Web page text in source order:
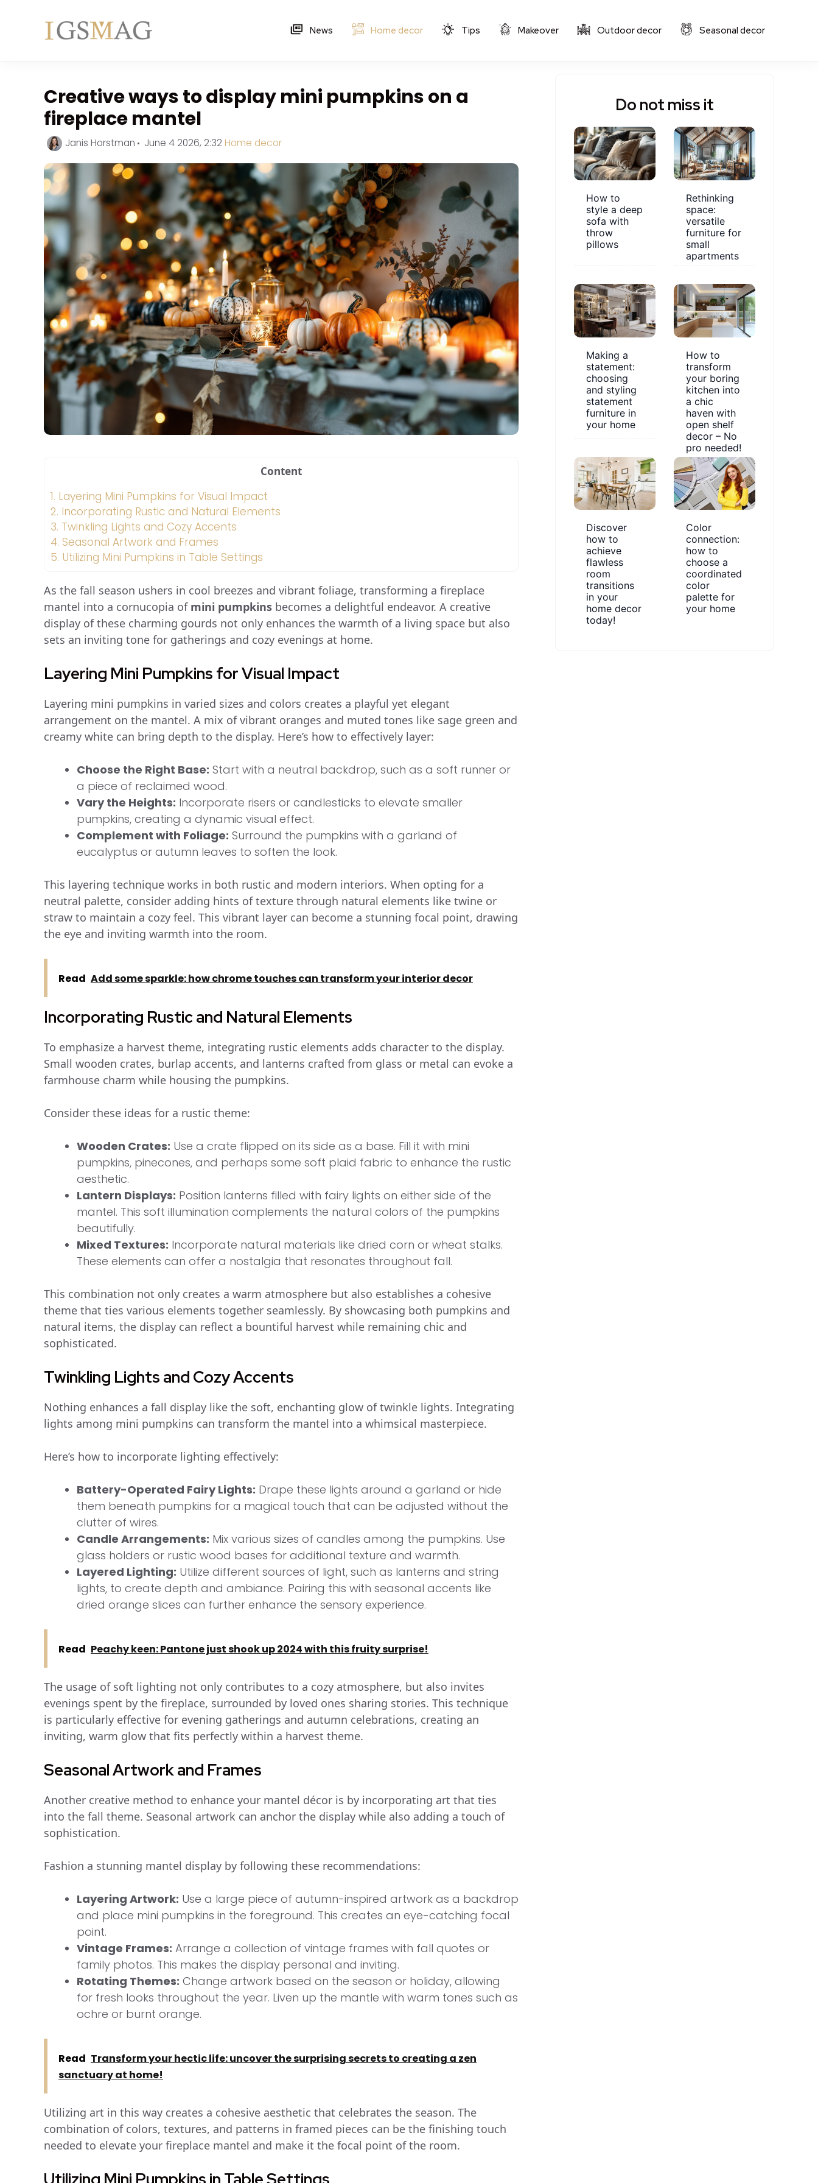
News Home decor Tips Makeover Outdoor decor Seasonal decor
Creative ways to display mini pumpkins on a
fireplace mantel
Janis Horstman June 4 2026, 2:32 Categories
Home decor
Content
1. Layering Mini Pumpkins for Visual Impact
2. Incorporating Rustic and Natural Elements
3. Twinkling Lights and Cozy Accents
4. Seasonal Artwork and Frames
5. Utilizing Mini Pumpkins in Table Settings
As the fall season ushers in cool breezes and vibrant foliage, transforming a fireplace
mantel into a cornucopia of mini pumpkins becomes a delightful endeavor. A creative
display of these charming gourds not only enhances the warmth of a living space but also
sets an inviting tone for gatherings and cozy evenings at home.
Layering Mini Pumpkins for Visual Impact
Layering mini pumpkins in varied sizes and colors creates a playful yet elegant
arrangement on the mantel. A mix of vibrant oranges and muted tones like sage green and
creamy white can bring depth to the display. Here’s how to effectively layer:
Choose the Right Base: Start with a neutral backdrop, such as a soft runner or
a piece of reclaimed wood.
Vary the Heights: Incorporate risers or candlesticks to elevate smaller
pumpkins, creating a dynamic visual effect.
Complement with Foliage: Surround the pumpkins with a garland of
eucalyptus or autumn leaves to soften the look.
This layering technique works in both rustic and modern interiors. When opting for a
neutral palette, consider adding hints of texture through natural elements like twine or
straw to maintain a cozy feel. This vibrant layer can become a stunning focal point, drawing
the eye and inviting warmth into the room.
Read Add some sparkle: how chrome touches can transform your interior decor
Incorporating Rustic and Natural Elements
To emphasize a harvest theme, integrating rustic elements adds character to the display.
Small wooden crates, burlap accents, and lanterns crafted from glass or metal can evoke a
farmhouse charm while housing the pumpkins.
Consider these ideas for a rustic theme:
Wooden Crates: Use a crate flipped on its side as a base. Fill it with mini
pumpkins, pinecones, and perhaps some soft plaid fabric to enhance the rustic
aesthetic.
Lantern Displays: Position lanterns filled with fairy lights on either side of the
mantel. This soft illumination complements the natural colors of the pumpkins
beautifully.
Mixed Textures: Incorporate natural materials like dried corn or wheat stalks.
These elements can offer a nostalgia that resonates throughout fall.
This combination not only creates a warm atmosphere but also establishes a cohesive
theme that ties various elements together seamlessly. By showcasing both pumpkins and
natural items, the display can reflect a bountiful harvest while remaining chic and
sophisticated.
Twinkling Lights and Cozy Accents
Nothing enhances a fall display like the soft, enchanting glow of twinkle lights. Integrating
lights among mini pumpkins can transform the mantel into a whimsical masterpiece.
Here’s how to incorporate lighting effectively:
Battery-Operated Fairy Lights: Drape these lights around a garland or hide
them beneath pumpkins for a magical touch that can be adjusted without the
clutter of wires.
Candle Arrangements: Mix various sizes of candles among the pumpkins. Use
glass holders or rustic wood bases for additional texture and warmth.
Layered Lighting: Utilize different sources of light, such as lanterns and string
lights, to create depth and ambiance. Pairing this with seasonal accents like
dried orange slices can further enhance the sensory experience.
Read Peachy keen: Pantone just shook up 2024 with this fruity surprise!
The usage of soft lighting not only contributes to a cozy atmosphere, but also invites
evenings spent by the fireplace, surrounded by loved ones sharing stories. This technique
is particularly effective for evening gatherings and autumn celebrations, creating an
inviting, warm glow that fits perfectly within a harvest theme.
Seasonal Artwork and Frames
Another creative method to enhance your mantel décor is by incorporating art that ties
into the fall theme. Seasonal artwork can anchor the display while also adding a touch of
sophistication.
Fashion a stunning mantel display by following these recommendations:
Layering Artwork: Use a large piece of autumn-inspired artwork as a backdrop
and place mini pumpkins in the foreground. This creates an eye-catching focal
point.
Vintage Frames: Arrange a collection of vintage frames with fall quotes or
family photos. This makes the display personal and inviting.
Rotating Themes: Change artwork based on the season or holiday, allowing
for fresh looks throughout the year. Liven up the mantle with warm tones such as
ochre or burnt orange.
Read Transform your hectic life: uncover the surprising secrets to creating a zen
sanctuary at home!
Utilizing art in this way creates a cohesive aesthetic that celebrates the season. The
combination of colors, textures, and patterns in framed pieces can be the finishing touch
needed to elevate your fireplace mantel and make it the focal point of the room.
Do not miss it
How to
style a deep
sofa with
throw
pillows
Rethinking
space:
versatile
furniture for
small
apartments
Making a
statement:
choosing
and styling
statement
furniture in
your home
How to
transform
your boring
kitchen into
a chic
haven with
open shelf
decor – No
pro needed!
Discover
how to
achieve
flawless
room
transitions
in your
home decor
today!
Color
connection:
how to
choose a
coordinated
color
palette for
your home